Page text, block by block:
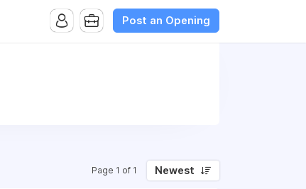
Post an Opening
Page 1 of 1 Newest